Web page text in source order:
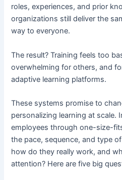
roles, experiences, and prior
organizations still deliver the
way to everyone.
The result? Training feels too
overwhelming for others, and
adaptive learning platforms.
These systems promise to
personalizing learning at scale.
employees through one-size-
the pace, sequence, and type
how do they really work, and
attention? Here are five big